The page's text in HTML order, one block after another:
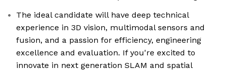
The ideal candidate will have deep technical
experience in 3D vision, multimodal sensors and
fusion, and a passion for efficiency, engineering
excellence and evaluation. If you're excited to
innovate in next generation SLAM and spatial